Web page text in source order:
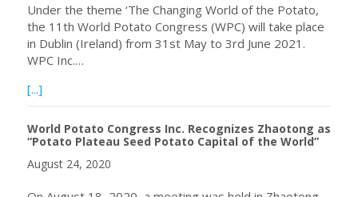
Under the theme ‘The Changing World of the Potato,
the 11th World Potato Congress (WPC) will take place
in Dublin (Ireland) from 31st May to 3rd June 2021.
WPC Inc.…
[...]
World Potato Congress Inc. Recognizes Zhaotong as
“Potato Plateau Seed Potato Capital of the World”
August 24, 2020